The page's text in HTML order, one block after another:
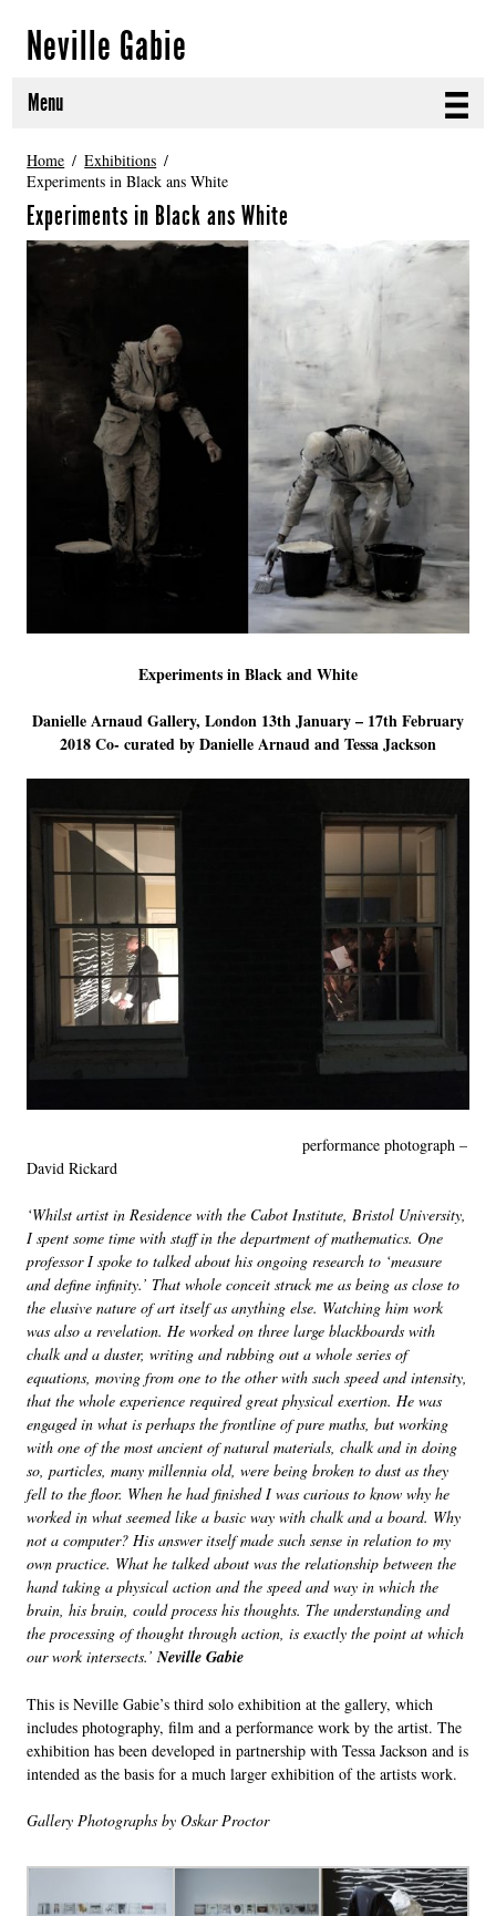
Neville Gabie
Menu
ABOUT
CURRENT PROJECTS
SELECTED WORKS
EXHIBITIONS
PUBLICATIONS
NEWS
Home
Exhibitions
Experiments in Black ans White
Experiments in Black ans White
Experiments in Black and White
Danielle Arnaud Gallery, London 13th January – 17th February
2018 Co- curated by Danielle Arnaud and Tessa Jackson
performance photograph –
David Rickard
‘Whilst artist in Residence with the Cabot Institute, Bristol University,
I spent some time with staff in the department of mathematics. One
professor I spoke to talked about his ongoing research to ‘measure
and define infinity.’ That whole conceit struck me as being as close to
the elusive nature of art itself as anything else. Watching him work
was also a revelation. He worked on three large blackboards with
chalk and a duster, writing and rubbing out a whole series of
equations, moving from one to the other with such speed and intensity,
that the whole experience required great physical exertion. He was
engaged in what is perhaps the frontline of pure maths, but working
with one of the most ancient of natural materials, chalk and in doing
so, particles, many millennia old, were being broken to dust as they
fell to the floor. When he had finished I was curious to know why he
worked in what seemed like a basic way with chalk and a board. Why
not a computer? His answer itself made such sense in relation to my
own practice. What he talked about was the relationship between the
hand taking a physical action and the speed and way in which the
brain, his brain, could process his thoughts. The understanding and
the processing of thought through action, is exactly the point at which
our work intersects.’Neville Gabie
This is Neville Gabie’s third solo exhibition at the gallery, which
includes photography, film and a performance work by the artist. The
exhibition has been developed in partnership with Tessa Jackson and is
intended as the basis for a much larger exhibition of the artists work.
Gallery Photographs by Oskar Proctor